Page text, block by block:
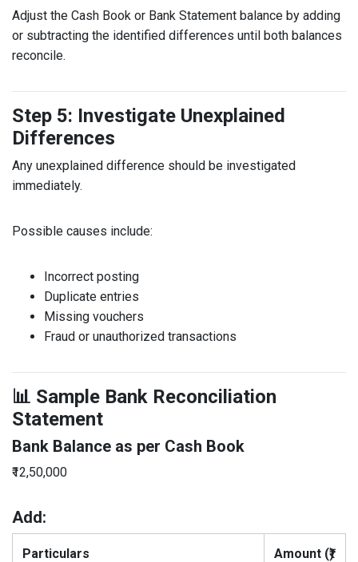
Adjust the Cash Book or Bank Statement balance by adding
or subtracting the identified differences until both balances
reconcile.
Step 5: Investigate Unexplained
Differences
Any unexplained difference should be investigated
immediately.
Possible causes include:
Incorrect posting
Duplicate entries
Missing vouchers
Fraud or unauthorized transactions
📊 Sample Bank Reconciliation
Statement
Bank Balance as per Cash Book
₹12,50,000
Add:
Particulars Amount (₹)